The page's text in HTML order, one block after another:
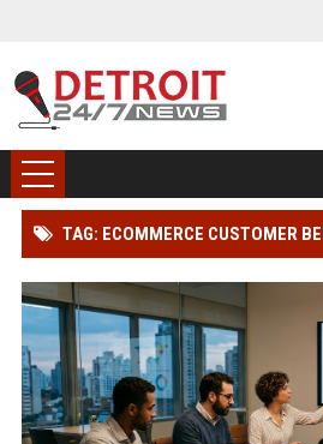
TAG: ECOMMERCE CUSTOMER